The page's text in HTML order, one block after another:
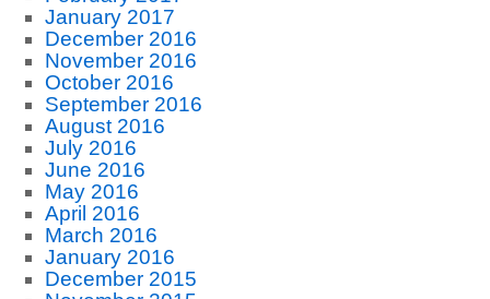
January 2017
December 2016
November 2016
October 2016
September 2016
August 2016
July 2016
June 2016
May 2016
April 2016
March 2016
January 2016
December 2015